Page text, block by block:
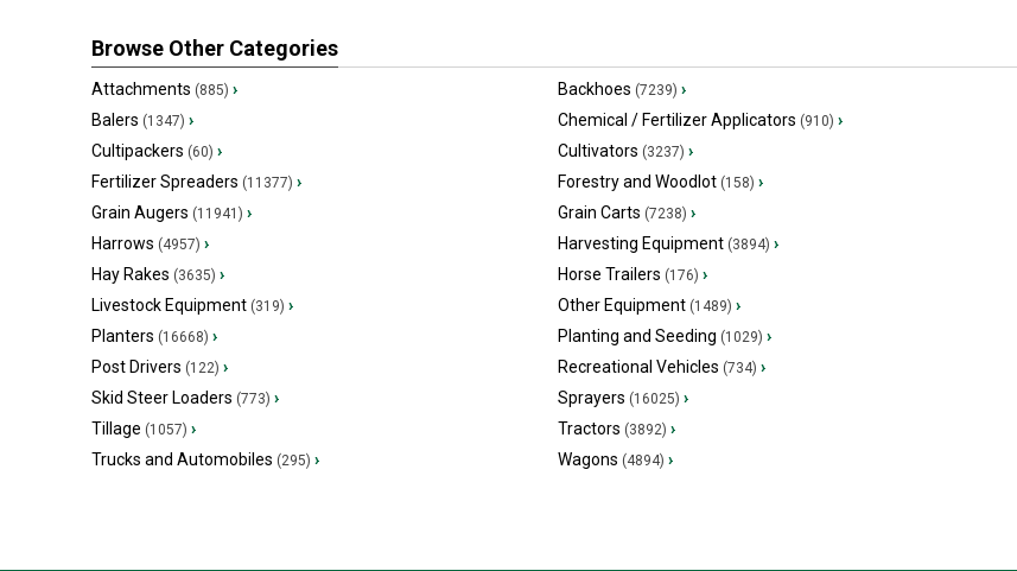
Browse Other Categories
Attachments (885) › Backhoes (7239) ›
Balers (1347) › Chemical / Fertilizer Applicators (910) ›
Cultipackers (60) › Cultivators (3237) ›
Fertilizer Spreaders (11377) › Forestry and Woodlot(158) ›
Grain Augers (11941) › Grain Carts (7238) ›
Harrows (4957) › Harvesting Equipment(3894) ›
Hay Rakes (3635) › Horse Trailers (176) ›
Livestock Equipment (319) › Other Equipment(1489) ›
Planters (16668) › Planting and Seeding (1029) ›
Post Drivers (122) › Recreational Vehicles (734) ›
Skid Steer Loaders (773) › Sprayers (16025) ›
Tillage (1057) › Tractors (3892) ›
Trucks and Automobiles (295) › Wagons (4894) ›